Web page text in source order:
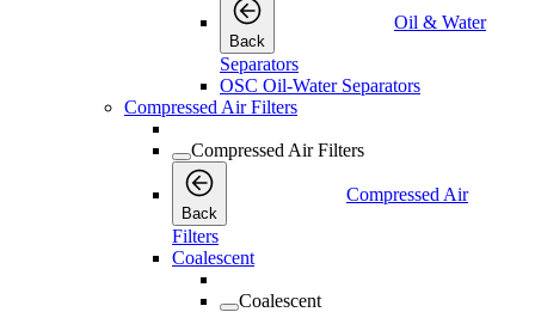
Back
Oil & Water
Separators
OSC Oil-Water Separators
Compressed Air Filters
Compressed Air Filters
Back
Compressed Air
Filters
Coalescent
Coalescent